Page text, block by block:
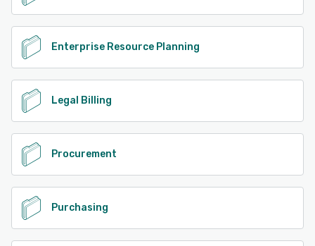
Enterprise Resource Planning
Legal Billing
Procurement
Purchasing